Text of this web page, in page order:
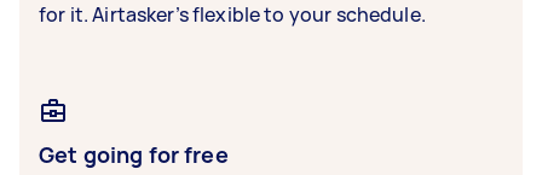
for it. Airtasker’s flexible to your schedule.
Get going for free